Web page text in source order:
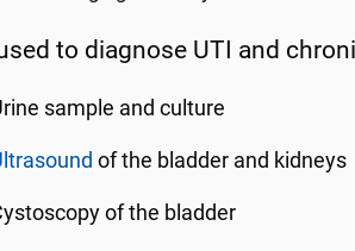
to diagnose UTI and
sample and culture
of the bladder and kidneys
of the bladder